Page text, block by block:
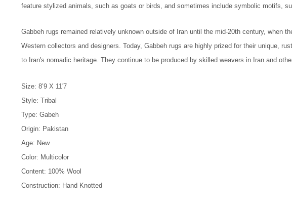
feature stylized animals, such as goats or birds, and sometimes include symbolic motifs,
Gabbeh rugs remained relatively unknown outside of Iran until the mid-20th century, when
Western collectors and designers. Today, Gabbeh rugs are highly prized for their unique,
to Iran's nomadic heritage. They continue to be produced by skilled weavers in Iran and
Size: 8’9 X 11'7
Style: Tribal
Type: Gabeh
Origin: Pakistan
Age: New
Color: Multicolor
Content: 100% Wool
Construction: Hand Knotted